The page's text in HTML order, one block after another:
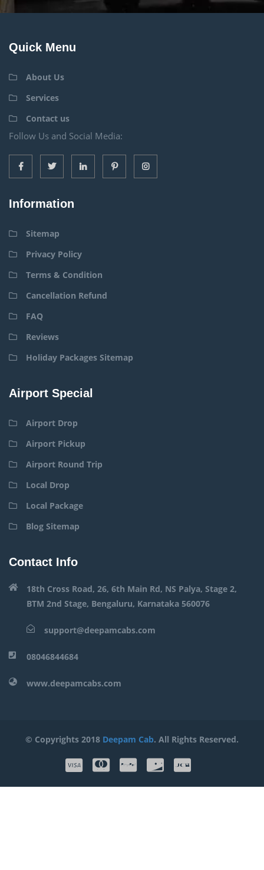
Quick Menu
About Us
Services
Contact us
Follow Us and Social Media:
Information
Sitemap
Privacy Policy
Terms & Condition
Cancellation Refund
FAQ
Reviews
Holiday Packages Sitemap
Airport Special
Airport Drop
Airport Pickup
Airport Round Trip
Local Drop
Local Package
Blog Sitemap
Contact Info
18th Cross Road, 26, 6th Main Rd, NS Palya, Stage 2,
BTM 2nd Stage, Bengaluru, Karnataka 560076
support@deepamcabs.com
08046844684
www.deepamcabs.com
© Copyrights 2018 Deepam Cab. All Rights Reserved.